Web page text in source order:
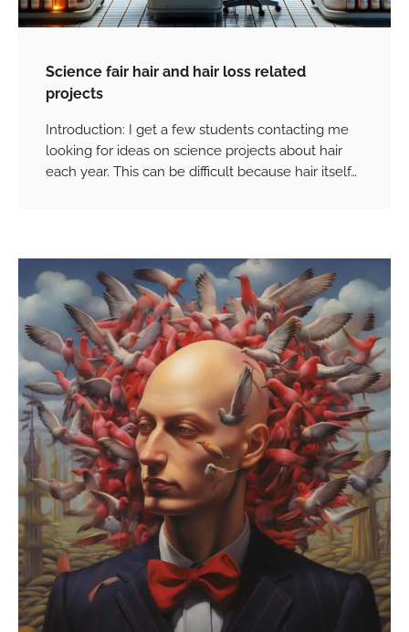
Science fair hair and hair loss related
projects
Introduction: I get a few students contacting me
looking for ideas on science projects about hair
each year. This can be difficult because hair itself…